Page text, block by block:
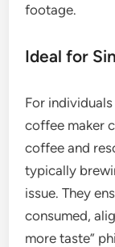
footage.
Ideal for
For
coffee maker
coffee and
typically
issue. They
consumed,
more taste”